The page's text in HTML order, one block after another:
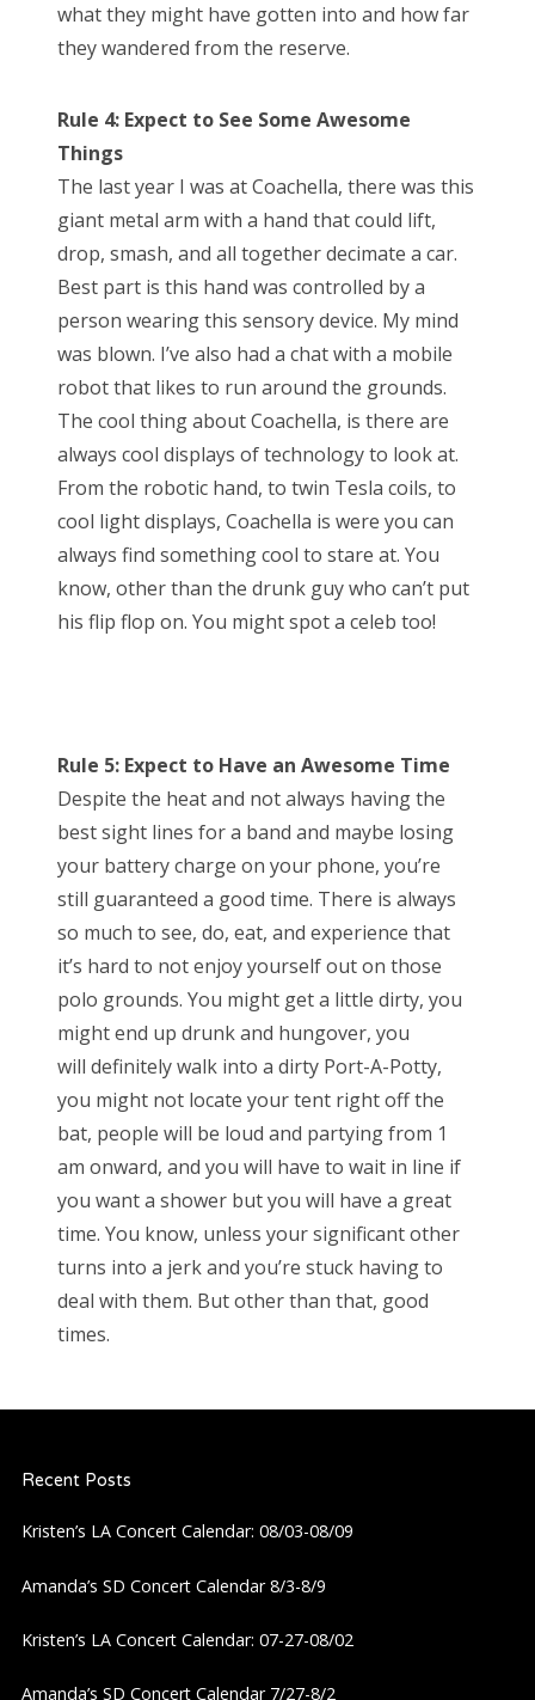
what they might have gotten into and how far
they wandered from the reserve.
Rule 4: Expect to See Some Awesome
Things
The last year I was at Coachella, there was this
giant metal arm with a hand that could lift,
drop, smash, and all together decimate a car.
Best part is this hand was controlled by a
person wearing this sensory device. My mind
was blown. I’ve also had a chat with a mobile
robot that likes to run around the grounds.
The cool thing about Coachella, is there are
always cool displays of technology to look at.
From the robotic hand, to twin Tesla coils, to
cool light displays, Coachella is were you can
always find something cool to stare at. You
know, other than the drunk guy who can’t put
his flip flop on. You might spot a celeb too!
Rule 5: Expect to Have an Awesome Time
Despite the heat and not always having the
best sight lines for a band and maybe losing
your battery charge on your phone, you’re
still guaranteed a good time. There is always
so much to see, do, eat, and experience that
it’s hard to not enjoy yourself out on those
polo grounds. You might get a little dirty, you
might end up drunk and hungover, you
will definitely walk into a dirty Port-A-Potty,
you might not locate your tent right off the
bat, people will be loud and partying from 1
am onward, and you will have to wait in line if
you want a shower but you will have a great
time. You know, unless your significant other
turns into a jerk and you’re stuck having to
deal with them. But other than that, good
times.
Recent Posts
Kristen’s LA Concert Calendar: 08/03-08/09
Amanda’s SD Concert Calendar 8/3-8/9
Kristen’s LA Concert Calendar: 07-27-08/02
Amanda’s SD Concert Calendar 7/27-8/2